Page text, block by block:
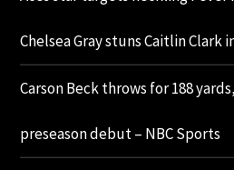
Chelsea Gray stuns Caitlin Clark
Carson Beck throws for 188
preseason debut – NBC Sports